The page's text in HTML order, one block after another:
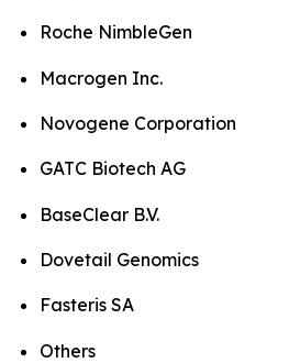
Roche NimbleGen
Macrogen Inc.
Novogene Corporation
GATC Biotech AG
BaseClear B.V.
Dovetail Genomics
Fasteris SA
Others